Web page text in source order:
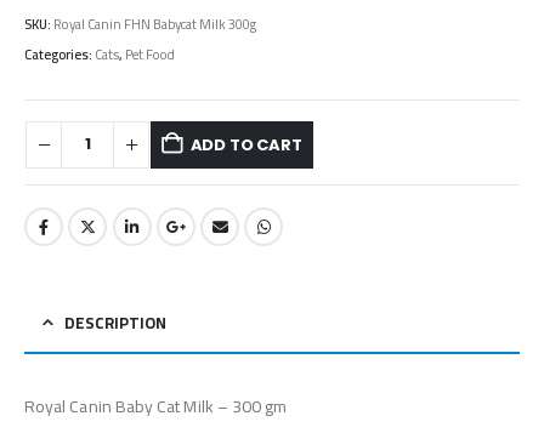
SKU:Royal Canin FHN Babycat Milk 300g
Categories:Cats,Pet Food
ADD TO CART
DESCRIPTION
Royal Canin Baby Cat Milk – 300 gm